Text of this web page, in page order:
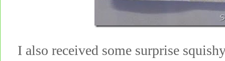
I also received some surprise